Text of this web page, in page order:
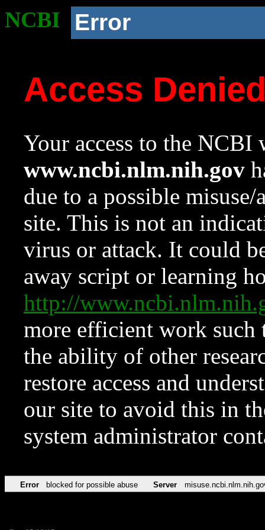
NCBI Error
Access
Your access to the NCBI
www.ncbi.nlm.nih.gov
due to a possible
site. This is not an
virus or attack. It could
away script or learning
http://
more efficient work such
the ability of other
restore access and
our site to avoid this in
system administrator
Error blocked for possible abuse Server